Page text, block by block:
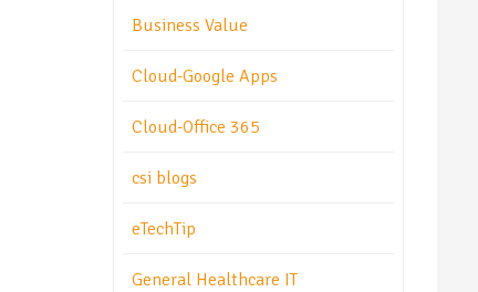
Business Value
Cloud-Google Apps
Cloud-Office 365
csi blogs
eTechTip
General Healthcare IT